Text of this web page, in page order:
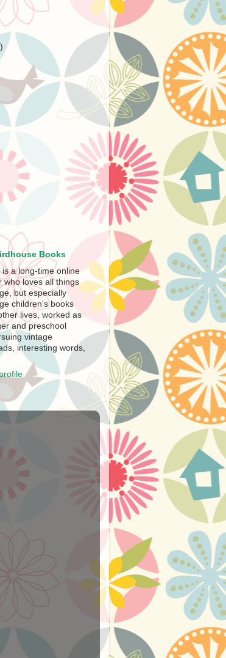
Books
is a long-time online
who loves all things
but especially
children's books
lives, worked as
and preschool
vintage
interesting words,